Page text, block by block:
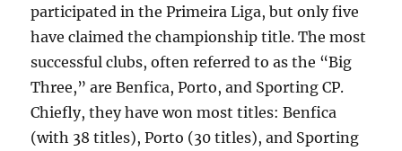
participated in the Primeira Liga, but only five
have claimed the championship title. The most
successful clubs, often referred to as the “Big
Three,” are Benfica, Porto, and Sporting CP.
Chiefly, they have won most titles: Benfica
(with 38 titles), Porto (30 titles), and Sporting